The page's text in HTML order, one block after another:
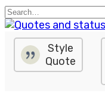
Skip
to
content
Search
for:
Style
Quote